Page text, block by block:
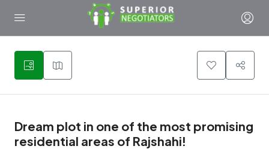
1
Dream plot in one of the most promising
residential areas of Rajshahi!